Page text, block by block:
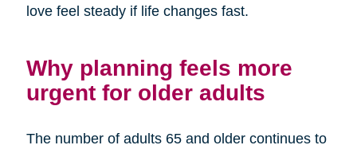
love feel steady if life changes fast.
Why planning feels more
urgent for older adults
The number of adults 65 and older continues to